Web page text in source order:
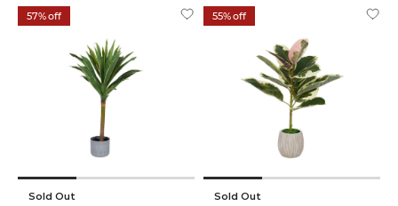
57% off
Sold Out
55% off
Sold Out